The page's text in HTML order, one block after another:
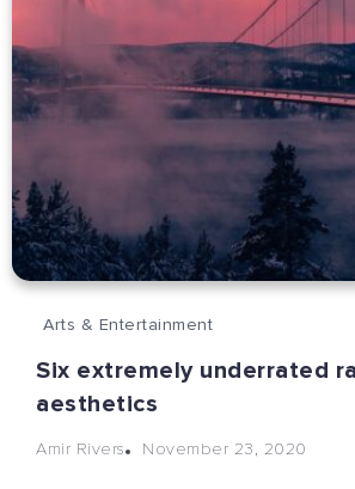
Arts & Entertainment
Six extremely underrated
aesthetics
Amir Rivers November 23, 2020